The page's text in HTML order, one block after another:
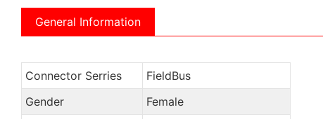
General Information
Connector Serries
FieldBus
Gender
Female